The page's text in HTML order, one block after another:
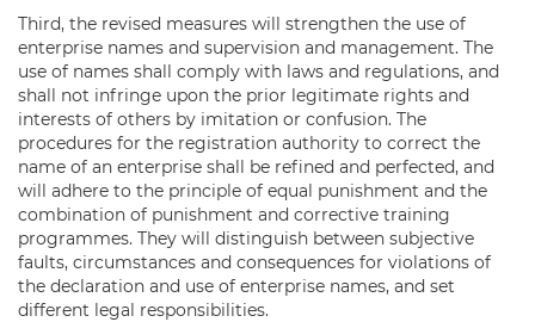
Third, the revised measures will strengthen the use of
enterprise names and supervision and management. The
use of names shall comply with laws and regulations, and
shall not infringe upon the prior legitimate rights and
interests of others by imitation or confusion. The
procedures for the registration authority to correct the
name of an enterprise shall be refined and perfected, and
will adhere to the principle of equal punishment and the
combination of punishment and corrective training
programmes. They will distinguish between subjective
faults, circumstances and consequences for violations of
the declaration and use of enterprise names, and set
different legal responsibilities.